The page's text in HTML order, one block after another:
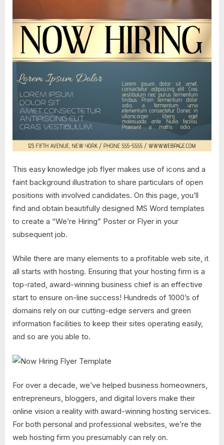
This easy knowledge job flyer makes use of icons and a
faint background illustration to share particulars of open
positions with involved candidates. On this page, you’ll
find and obtain beautifully designed MS Word templates
to create a “We’re Hiring” Poster or Flyer in your
subsequent job.
While there are many elements to a profitable web site, it
all starts with hosting. Ensuring that your hosting firm is a
top-rated, award-winning business chief is an effective
start to ensure on-line success! Hundreds of 1000’s of
domains rely on our cutting-edge servers and green
information facilities to keep their sites operating easily,
and so are you able to.
For over a decade, we’ve helped business homeowners,
entrepreneurs, bloggers, and digital lovers make their
online vision a reality with award-winning hosting services.
For both personal and professional websites, we’re the
web hosting firm you presumably can rely on.